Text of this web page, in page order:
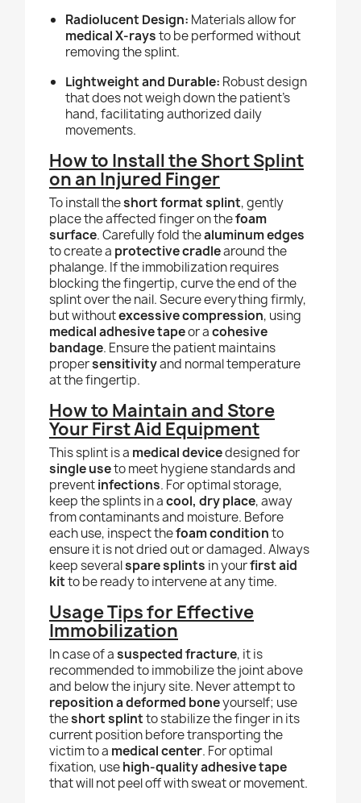
Radiolucent Design: Materials allow for
medical X-raysto be performed without
removing the splint.
Lightweight and Durable: Robust design
that does not weigh down the patient's
hand, facilitating authorized daily
movements.
How to Install the Short Splint
on an Injured Finger
To install theshort format splint, gently
place the affected finger on thefoam
surface. Carefully fold thealuminum edges
to create a protective cradlearound the
phalange. If the immobilization requires
blocking the fingertip, curve the end of the
splint over the nail. Secure everything firmly,
but withoutexcessive compression, using
medical adhesive tapeor acohesive
bandage. Ensure the patient maintains
propersensitivityand normal temperature
at the fingertip.
How to Maintain and Store
Your First Aid Equipment
This splint is a medical devicedesigned for
single useto meet hygiene standards and
preventinfections. For optimal storage,
keep the splints in acool, dry place, away
from contaminants and moisture. Before
each use, inspect thefoam conditionto
ensure it is not dried out or damaged. Always
keep severalspare splints in yourfirst aid
kitto be ready to intervene at any time.
Usage Tips for Effective
Immobilization
In case of asuspected fracture, it is
recommended to immobilize the joint above
and below the injury site. Never attempt to
reposition a deformed boneyourself; use
theshort splintto stabilize the finger in its
current position before transporting the
victim to a medical center. For optimal
fixation, usehigh-quality adhesive tape
that will not peel off with sweat or movement.